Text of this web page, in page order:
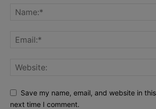
Save my name, email, and website in
next time I comment.